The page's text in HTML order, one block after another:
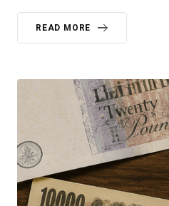
READ MORE